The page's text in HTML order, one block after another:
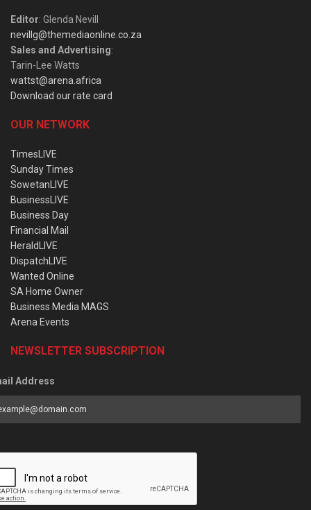
Editor: Glenda Nevill
nevillg@themediaonline.co.za
Sales and Advertising:
Tarin-Lee Watts
wattst@arena.africa
Download our rate card
OUR NETWORK
TimesLIVE
Sunday Times
SowetanLIVE
BusinessLIVE
Business Day
Financial Mail
HeraldLIVE
DispatchLIVE
Wanted Online
SA Home Owner
Business Media MAGS
Arena Events
NEWSLETTER SUBSCRIPTION
Address